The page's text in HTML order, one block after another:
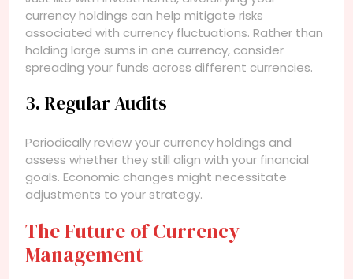
currency holdings can help mitigate risks
associated with currency fluctuations. Rather than
holding large sums in one currency, consider
spreading your funds across different currencies.
3. Regular Audits
Periodically review your currency holdings and
assess whether they still align with your financial
goals. Economic changes might necessitate
adjustments to your strategy.
The Future of Currency
Management